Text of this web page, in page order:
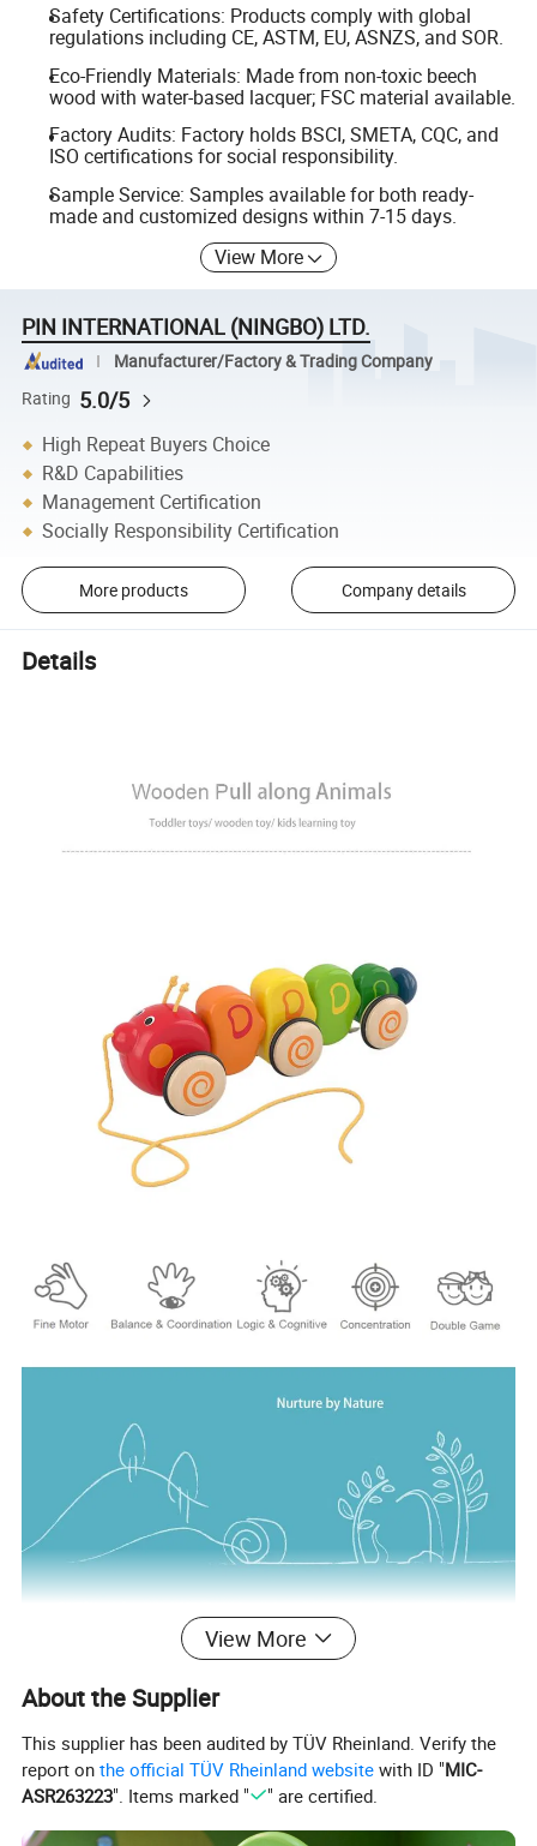
Safety Certifications: Products comply with global
regulations including CE, ASTM, EU, ASNZS, and SOR.
Eco-Friendly Materials: Made from non-toxic beech
wood with water-based lacquer; FSC material available.
Factory Audits: Factory holds BSCI, SMETA, CQC, and
ISO certifications for social responsibility.
Sample Service: Samples available for both ready-
made and customized designs within 7-15 days.
View More
PIN INTERNATIONAL (NINGBO) LTD.
Manufacturer/Factory & Trading Company
Rating 5.0/5
High Repeat Buyers Choice
R&D Capabilities
Management Certification
Socially Responsibility Certification
More products Company details
Details
View More
About the Supplier
This supplier has been audited by TÜV Rheinland. Verify the
report onthe official TÜV Rheinland website with ID "MIC-
ASR263223". Items marked " " are certified.